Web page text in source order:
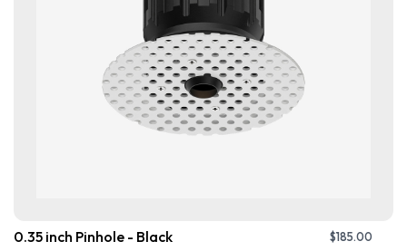
0.35 inch Pinhole - Black $185.00